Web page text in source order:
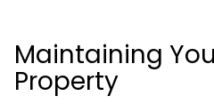
Maintaining
Property